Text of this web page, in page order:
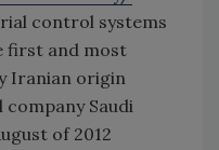
control systems
first and most
Iranian origin
company Saudi
of 2012